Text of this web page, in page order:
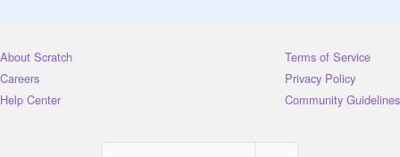
About Scratch
Careers
Help Center
Terms of Service
Privacy Policy
Community Guidelines